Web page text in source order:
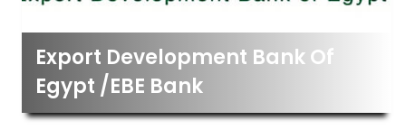
Export Development Bank Of
Egypt /EBE Bank